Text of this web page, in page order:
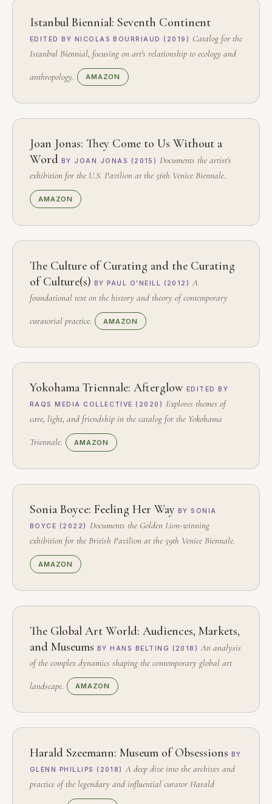
Istanbul Biennial: Seventh Continent
EDITED BY NICOLAS BOURRIAUD (2019)
Catalog for the
Istanbul Biennial, focusing on art's relationship to ecology and
anthropology. AMAZON
Joan Jonas: They Come to Us Without a
Word BY JOAN JONAS (2015) Documents the artist's
exhibition for the U.S. Pavilion at the 56th Venice Biennale.
AMAZON
The Culture of Curating and the Curating
of Culture(s) BY PAUL O'NEILL (2012) A
foundational text on the history and theory of contemporary
curatorial practice. AMAZON
Yokohama Triennale: Afterglow EDITED BY
RAQS MEDIA COLLECTIVE (2020) Explores themes of
care, light, and friendship in the catalog for the Yokohama
Triennale. AMAZON
Sonia Boyce: Feeling Her Way BY SONIA
BOYCE (2022)
Documents the Golden Lion-winning
exhibition for the British Pavilion at the 59th Venice Biennale.
AMAZON
The Global Art World: Audiences, Markets,
and Museums BY HANS BELTING (2018) An analysis
of the complex dynamics shaping the contemporary global art
landscape. AMAZON
Harald Szeemann: Museum of Obsessions
BY
GLENN PHILLIPS (2018)
A deep dive into the archives and
practice of the legendary and influential curator Harald